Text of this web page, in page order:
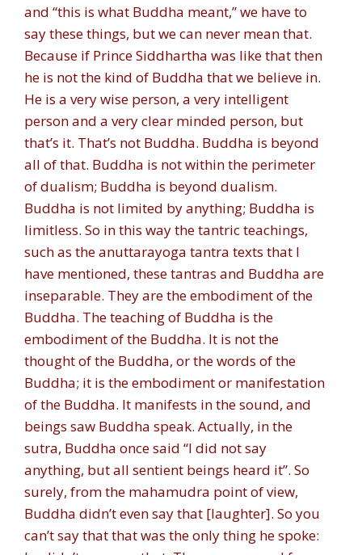
and “this is what Buddha meant,” we have to
say these things, but we can never mean that.
Because if Prince Siddhartha was like that then
he is not the kind of Buddha that we believe in.
He is a very wise person, a very intelligent
person and a very clear minded person, but
that’s it. That’s not Buddha. Buddha is beyond
all of that. Buddha is not within the perimeter
of dualism; Buddha is beyond dualism.
Buddha is not limited by anything; Buddha is
limitless. So in this way the tantric teachings,
such as the anuttarayoga tantra texts that I
have mentioned, these tantras and Buddha are
inseparable. They are the embodiment of the
Buddha. The teaching of Buddha is the
embodiment of the Buddha. It is not the
thought of the Buddha, or the words of the
Buddha; it is the embodiment or manifestation
of the Buddha. It manifests in the sound, and
beings saw Buddha speak. Actually, in the
sutra, Buddha once said “I did not say
anything, but all sentient beings heard it”. So
surely, from the mahamudra point of view,
Buddha didn’t even say that [laughter]. So you
can’t say that that was the only thing he spoke: